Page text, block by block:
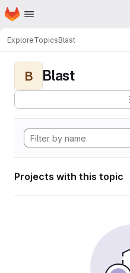
Skip to main content
Homepage
ExploreTopicsBlast
B Blast
Projects with this topic